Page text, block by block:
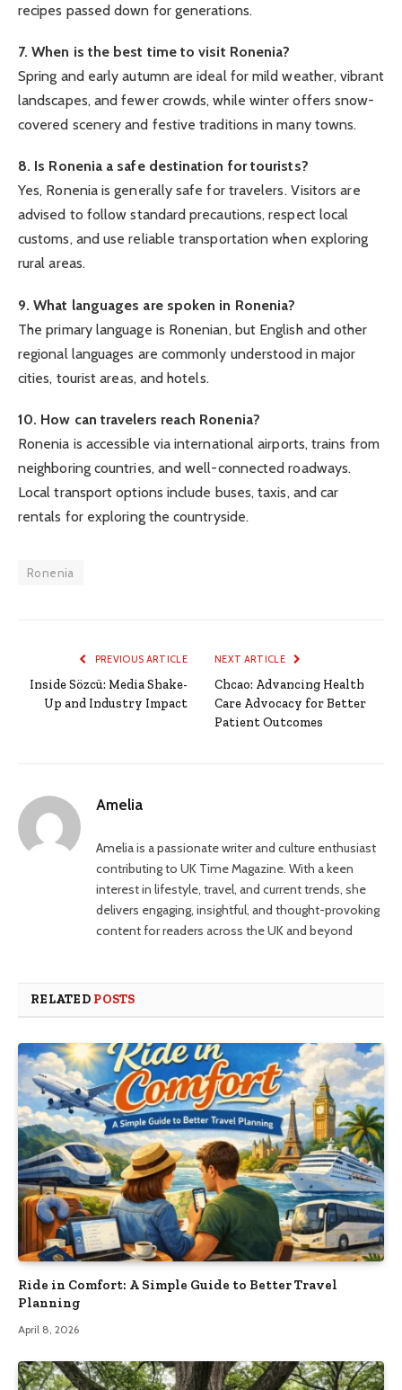
recipes passed down for generations.
7. When is the best time to visit Ronenia?
Spring and early autumn are ideal for mild weather, vibrant
landscapes, and fewer crowds, while winter offers snow-
covered scenery and festive traditions in many towns.
8. Is Ronenia a safe destination for tourists?
Yes, Ronenia is generally safe for travelers. Visitors are
advised to follow standard precautions, respect local
customs, and use reliable transportation when exploring
rural areas.
9. What languages are spoken in Ronenia?
The primary language is Ronenian, but English and other
regional languages are commonly understood in major
cities, tourist areas, and hotels.
10. How can travelers reach Ronenia?
Ronenia is accessible via international airports, trains from
neighboring countries, and well-connected roadways.
Local transport options include buses, taxis, and car
rentals for exploring the countryside.
Ronenia
PREVIOUS ARTICLE
Inside Sözcü: Media Shake-
Up and Industry Impact
NEXT ARTICLE
Chcao: Advancing Health
Care Advocacy for Better
Patient Outcomes
Amelia
Amelia is a passionate writer and culture enthusiast
contributing to UK Time Magazine. With a keen
interest in lifestyle, travel, and current trends, she
delivers engaging, insightful, and thought-provoking
content for readers across the UK and beyond
RELATED POSTS
Ride in Comfort: A Simple Guide to Better Travel
Planning
April 8, 2026